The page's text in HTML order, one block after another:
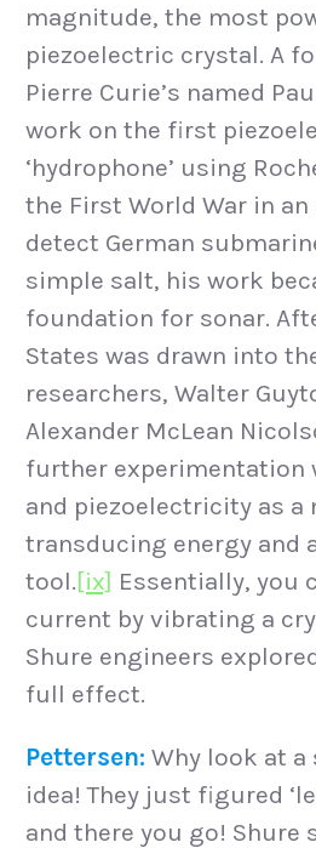
magnitude, the most
piezoelectric crystal. A
Pierre Curie’s named
work on the first
‘hydrophone’ using
the First World War in
detect German
simple salt, his work
foundation for sonar.
States was drawn into
researchers, Walter
Alexander McLean
further experimentation
and piezoelectricity as a
transducing energy and
tool.[ix] Essentially, you
current by vibrating a
Shure engineers
full effect.
Pettersen: Why look at a
idea! They just figured
and there you go! Shure